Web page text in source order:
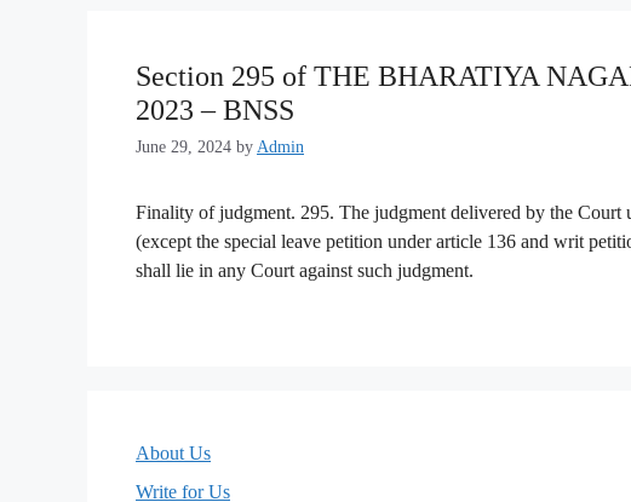
Section 295 of THE BHARATIYA
2023 – BNSS
June 29, 2024 by Admin
Finality of judgment. 295. The judgment delivered by the Court
(except the special leave petition under article 136 and writ
shall lie in any Court against such judgment.
About Us
Write for Us